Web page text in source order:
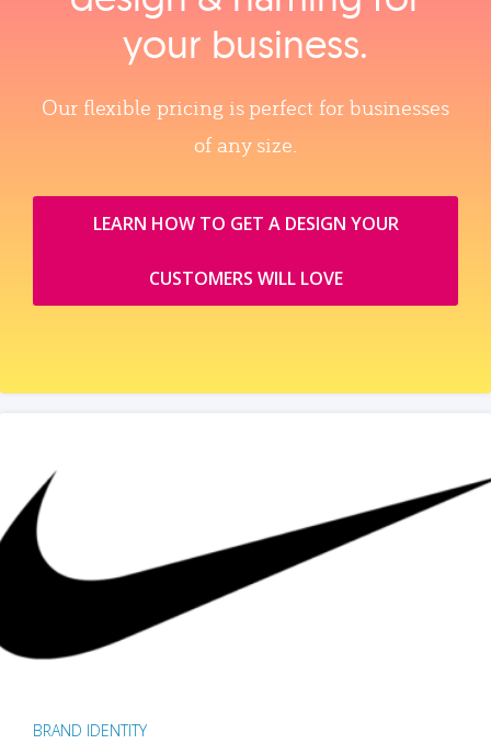
your business.
Our flexible pricing is perfect for businesses
of any size.
LEARN HOW TO GET A DESIGN YOUR
CUSTOMERS WILL LOVE
BRAND IDENTITY